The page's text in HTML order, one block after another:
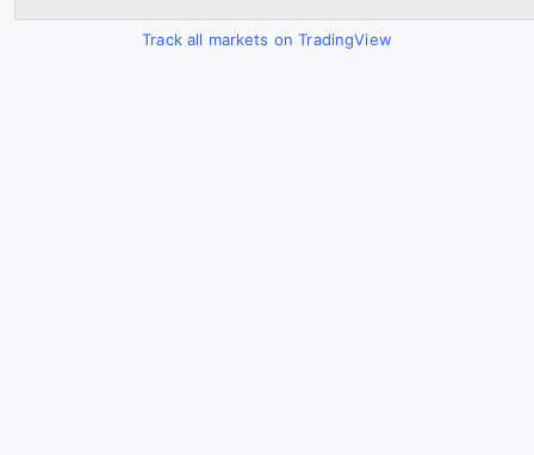
Track all markets on TradingView